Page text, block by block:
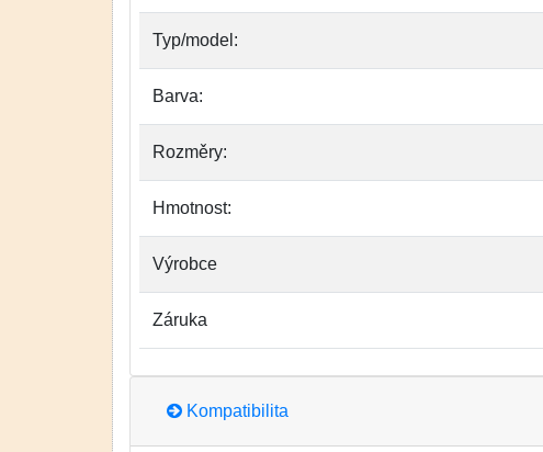
Typ/model:
Barva:
Rozměry:
Hmotnost:
Výrobce
Záruka
Kompatibilita